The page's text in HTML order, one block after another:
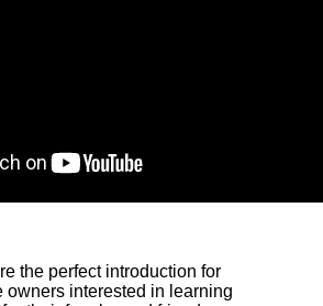
the perfect introduction for
owners interested in learning